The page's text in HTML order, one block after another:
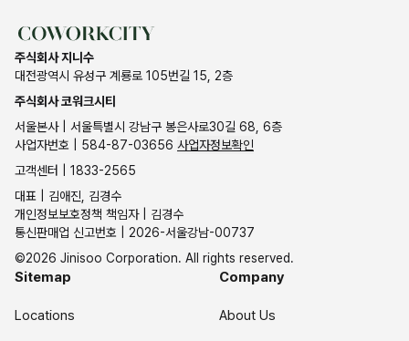
주식회사 지니수
대전광역시 유성구 계룡로 105번길 15, 2층
주식회사 코워크시티
서울본사 | 서울특별시 강남구 봉은사로30길 68, 6층
사업자번호 | 584-87-03656 사업자정보확인
고객센터 | 1833-2565
대표 | 김애진, 김경수
개인정보보호정책 책임자 | 김경수
통신판매업 신고번호 | 2026-서울강남-00737
©2026 Jinisoo Corporation. All rights reserved.
Sitemap
Locations
Company
About Us